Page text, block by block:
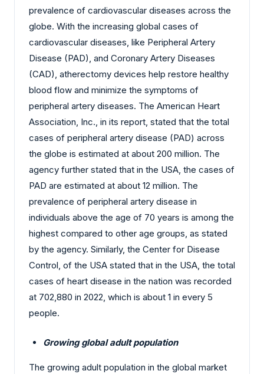
prevalence of cardiovascular diseases across the
globe. With the increasing global cases of
cardiovascular diseases, like Peripheral Artery
Disease (PAD), and Coronary Artery Diseases
(CAD), atherectomy devices help restore healthy
blood flow and minimize the symptoms of
peripheral artery diseases. The American Heart
Association, Inc., in its report, stated that the total
cases of peripheral artery disease (PAD) across
the globe is estimated at about 200 million. The
agency further stated that in the USA, the cases of
PAD are estimated at about 12 million. The
prevalence of peripheral artery disease in
individuals above the age of 70 years is among the
highest compared to other age groups, as stated
by the agency. Similarly, the Center for Disease
Control, of the USA stated that in the USA, the total
cases of heart disease in the nation was recorded
at 702,880 in 2022, which is about 1 in every 5
people.
Growing global adult population
The growing adult population in the global market